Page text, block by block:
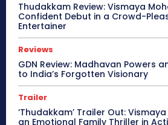
Thudakkam Review: Vismaya
Confident Debut in a Crowd-
Entertainer
Reviews
GDN Review: Madhavan Powers
to India’s Forgotten Visionary
Trailer
‘Thudakkam’ Trailer Out:
an Emotional Family Thriller in